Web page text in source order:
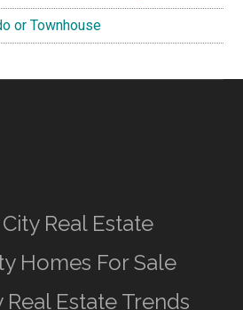
or Townhouse
Real Estate
Homes For Sale
Real Estate Trends